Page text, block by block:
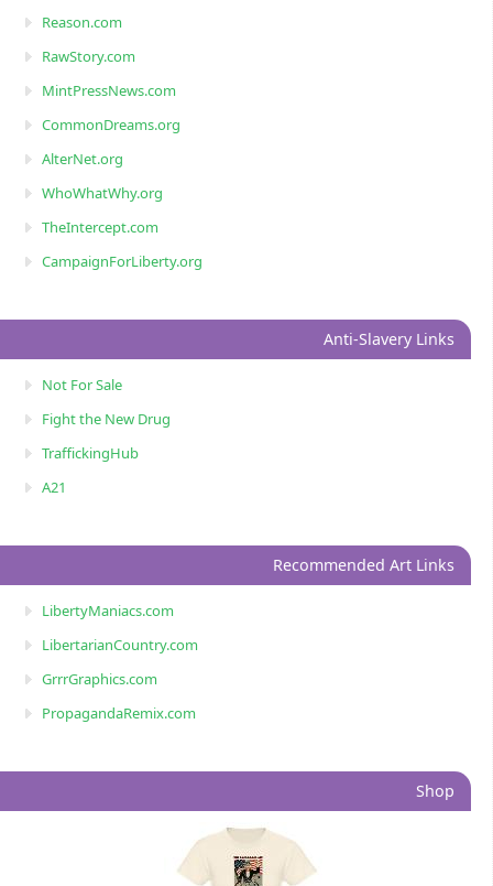
Reason.com
RawStory.com
MintPressNews.com
CommonDreams.org
AlterNet.org
WhoWhatWhy.org
TheIntercept.com
CampaignForLiberty.org
Anti-Slavery Links
Not For Sale
Fight the New Drug
TraffickingHub
A21
Recommended Art Links
LibertyManiacs.com
LibertarianCountry.com
GrrrGraphics.com
PropagandaRemix.com
Shop